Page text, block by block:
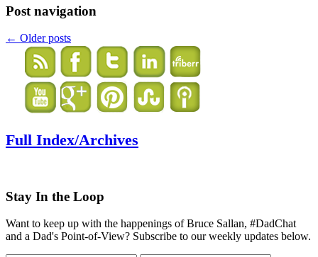
Post navigation
← Older posts
Full Index/Archives
Stay In the Loop
Want to keep up with the happenings of Bruce Sallan, #DadChat
and a Dad's Point-of-View? Subscribe to our weekly updates below.